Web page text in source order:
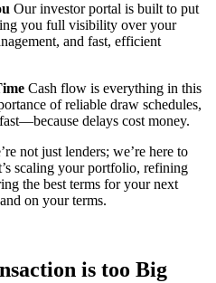
Our investor portal is built to put
you full visibility over your
and fast, efficient
Cash flow is everything in this
of reliable draw schedules,
delays cost money.
not just lenders; we’re here to
scaling your portfolio, refining
the best terms for your next
on your terms.
is too Big